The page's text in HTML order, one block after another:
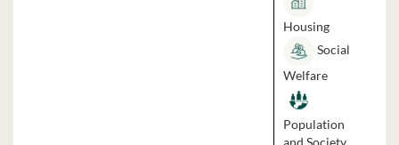
Housing
Social
Welfare
Population
and Society